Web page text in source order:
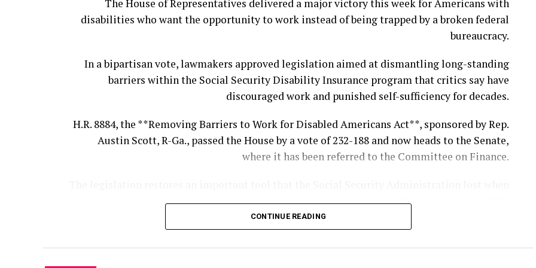
U.S. Central Command said Rampersad and two fellow service members were killed while
American and coalition forces defended against Iranian ballistic missile and drone attacks.
The other fallen Americans were identified as 1st Lt. Tyler James Feehan, 25, of Ewa Beach,
Hawaii, and Pvt. Isabella Gonzales, 19, of Carrollton, Texas.
international mission to combat ISIS in Iraq and Syria.
Rampersad served with the 1st Battalion, 57th Air Defense Artillery Regiment, 52d Air
She worked as a 25U Signal Operations Support Specialist, according to the Department of
The House of Representatives delivered a major victory this week for Americans with
disabilities who want the opportunity to work instead of being trapped by a broken federal
bureaucracy.
In a bipartisan vote, lawmakers approved legislation aimed at dismantling long-standing
barriers within the Social Security Disability Insurance program that critics say have
discouraged work and punished self-sufficiency for decades.
H.R. 8884, the **Removing Barriers to Work for Disabled Americans Act**, sponsored by Rep.
Austin Scott, R-Ga., passed the House by a vote of 232-188 and now heads to the Senate,
where it has been referred to the Committee on Finance.
its demonstration authority expired in 2022.
Under the bill, the SSA would once again be authorized to test practical reforms under the
Social Security Disability Insurance program through Dec. 31, 2030, with demonstration
CONTINUE READING